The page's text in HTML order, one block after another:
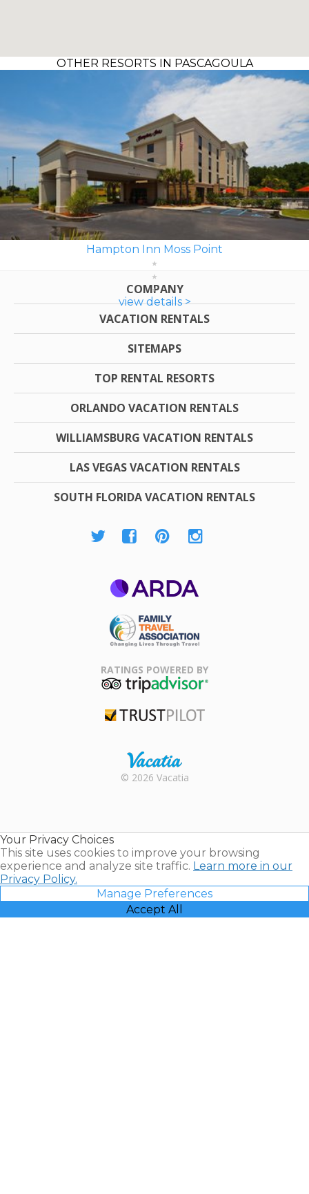
OTHER RESORTS IN PASCAGOULA
Hampton Inn Moss Point
view details >
COMPANY
VACATION RENTALS
SITEMAPS
TOP RENTAL RESORTS
ORLANDO VACATION RENTALS
WILLIAMSBURG VACATION RENTALS
LAS VEGAS VACATION RENTALS
SOUTH FLORIDA VACATION RENTALS
Association
RATINGS POWERED BY
Rental |
© 2026 Vacatia
Your Privacy Choices
This site uses cookies to improve your browsing
experience and analyze site traffic. Learn more in our
Privacy Policy.
Manage Preferences
Accept All